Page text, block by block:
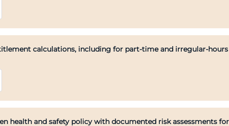
calculations, including for part-time and irregular-hours
health and safety policy with documented risk assessments